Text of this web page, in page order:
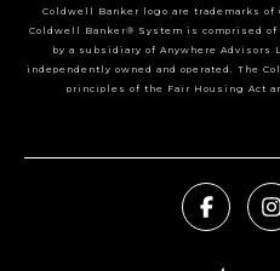
Coldwell Banker logo are trademarks of
Coldwell Banker® System is comprised of
by a subsidiary of Anywhere Advisors
independently owned and operated. The
principles of the Fair Housing Act